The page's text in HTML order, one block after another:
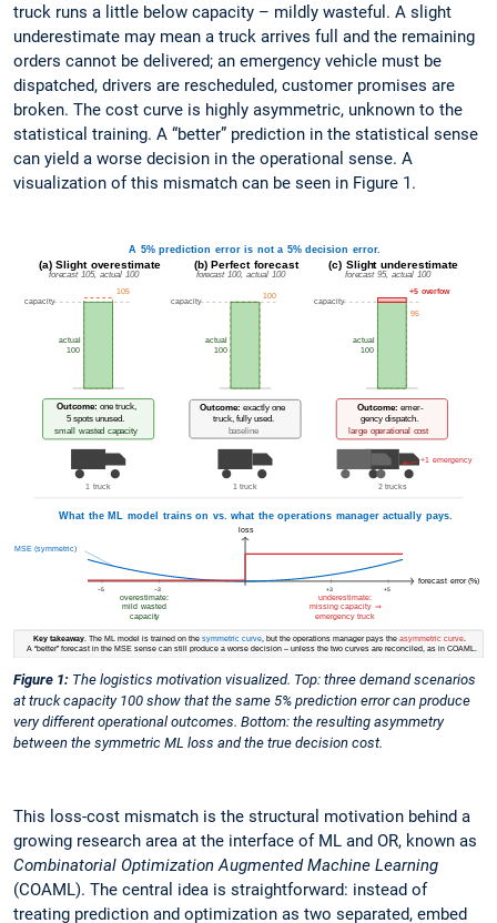
truck runs a little below capacity – mildly wasteful. A slight
underestimate may mean a truck arrives full and the remaining
orders cannot be delivered; an emergency vehicle must be
dispatched, drivers are rescheduled, customer promises are
broken. The cost curve is highly asymmetric, unknown to the
statistical training. A “better” prediction in the statistical sense
can yield a worse decision in the operational sense. A
visualization of this mismatch can be seen in Figure 1.
Figure 1: The logistics motivation visualized. Top: three demand scenarios
at truck capacity 100 show that the same 5% prediction error can produce
very different operational outcomes. Bottom: the resulting asymmetry
between the symmetric ML loss and the true decision cost.
This loss-cost mismatch is the structural motivation behind a
growing research area at the interface of ML and OR, known as
Combinatorial Optimization Augmented Machine Learning
(COAML). The central idea is straightforward: instead of
treating prediction and optimization as two separated, embed